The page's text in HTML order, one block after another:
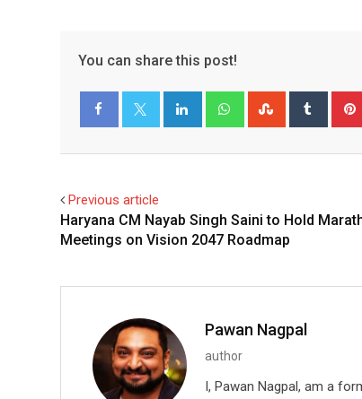
You can share this post!
LinkedIn WhatsappStumbleUpon
Tumblr
Previous article
Haryana CM Nayab Singh Saini to Hold
Meetings on Vision 2047 Roadmap
Pawan Nagpal
author
I, Pawan Nagpal, am a